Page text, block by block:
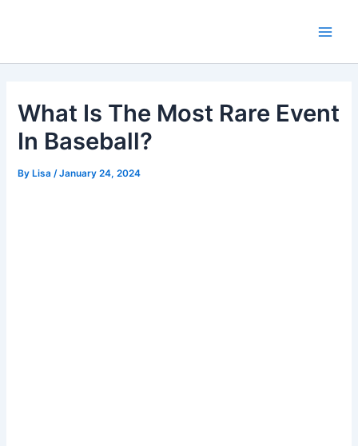
What Is The Most Rare Event
In Baseball?
ByLisa /January 24, 2024